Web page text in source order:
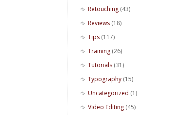
Retouching (43)
Reviews (18)
Tips (117)
Training (26)
Tutorials (31)
Typography (15)
Uncategorized (1)
Video Editing (45)